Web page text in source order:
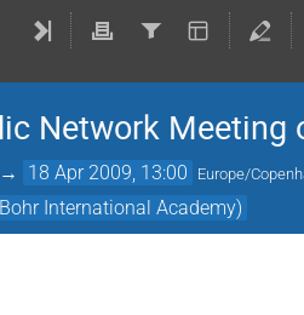
Network Meeting
→ 18 Apr 2009, 13:00 Europe/
International Academy)